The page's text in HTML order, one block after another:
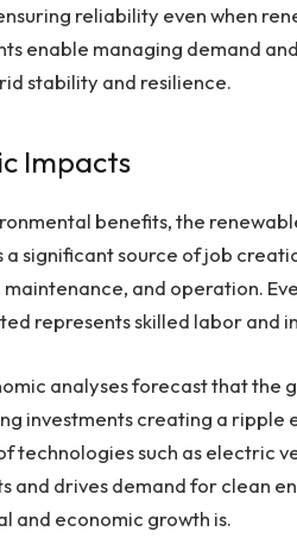
reliability even when
enable managing demand
stability and resilience.
Impacts
benefits, the
a significant source of job
and operation.
represents skilled labor and
analyses forecast that the
investments creating a ripple
technologies such as electric
and drives demand for clean
and economic growth is.